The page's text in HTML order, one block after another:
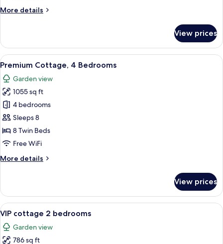
More details
More
Cottage,
Bedrooms
View prices
View
all
photos
for
Premium
Cottage,
4
Bedrooms
Premium Cottage, 4 Bedrooms | WiFi
11
Premium Cottage, 4 Bedrooms
Garden view
1055 sq ft
4 bedrooms
Sleeps 8
8 Twin Beds
Free WiFi
More details
More
Cottage,
4
Bedrooms
View prices
View
all
photos
A modern living room with a sofa,
10
VIP cottage 2 bedrooms
Garden view
786 sq ft